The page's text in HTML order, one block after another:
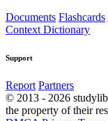
Documents Flashcards
Context Dictionary
Support
Report Partners
© 2013 - 2026
the property of their